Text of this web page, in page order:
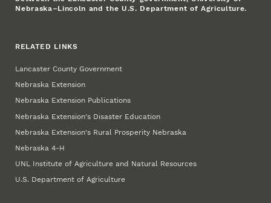
Nebraska–Lincoln and the U.S. Department of Agriculture.
RELATED LINKS
Lancaster County Government
Nebraska Extension
Nebraska Extension Publications
Nebraska Extension's Disaster Education
Nebraska Extension's Rural Prosperity Nebraska
Nebraska 4‑H
UNL Institute of Agriculture and Natural Resources
U.S. Department of Agriculture